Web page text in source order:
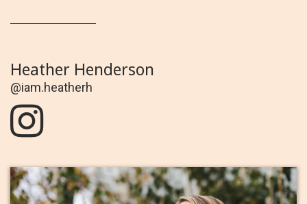
Heather Henderson
@iam.heatherh